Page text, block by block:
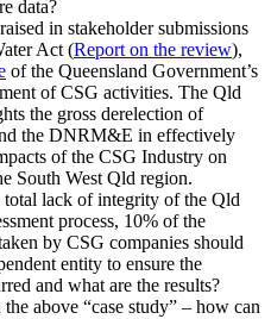
data?
in stakeholder submissions
Act (Report on the review),
of the Queensland Government’s
of CSG activities. The Qld
the gross derelection of
the DNRM&E in effectively
of the CSG Industry on
South West Qld region.
lack of integrity of the Qld
process, 10% of the
by CSG companies should
entity to ensure the
and what are the results?
above “case study” – how can